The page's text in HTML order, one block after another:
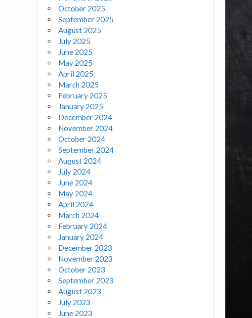
October 2025
September 2025
August 2025
July 2025
June 2025
May 2025
April 2025
March 2025
February 2025
January 2025
December 2024
November 2024
October 2024
September 2024
August 2024
July 2024
June 2024
May 2024
April 2024
March 2024
February 2024
January 2024
December 2023
November 2023
October 2023
September 2023
August 2023
July 2023
June 2023